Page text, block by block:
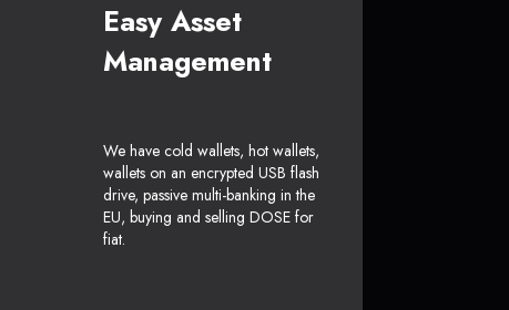
Easy Asset
Management
We have cold wallets, hot wallets,
wallets on an encrypted USB flash
drive, passive multi-banking in the
EU, buying and selling DOSE for
fiat.